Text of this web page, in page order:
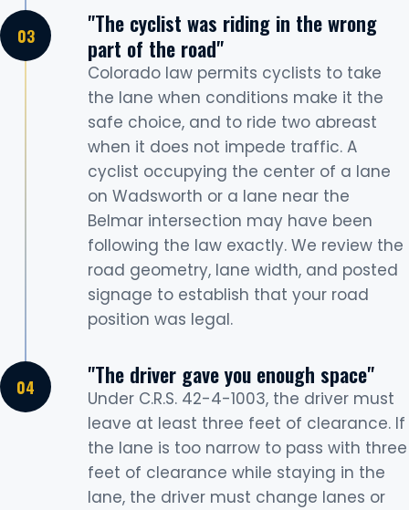
"The cyclist was riding in the wrong
part of the road"
Colorado law permits cyclists to take
the lane when conditions make it the
safe choice, and to ride two abreast
when it does not impede traffic. A
cyclist occupying the center of a lane
on Wadsworth or a lane near the
Belmar intersection may have been
following the law exactly. We review the
road geometry, lane width, and posted
signage to establish that your road
position was legal.
"The driver gave you enough space"
Under C.R.S. 42-4-1003, the driver must
leave at least three feet of clearance. If
the lane is too narrow to pass with three
feet of clearance while staying in the
lane, the driver must change lanes or